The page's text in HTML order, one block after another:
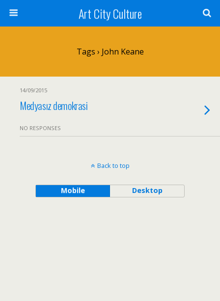
Art City Culture
Tags › John Keane
14/09/2015
Medyasız demokrasi
NO RESPONSES
Back to top
Mobile Desktop